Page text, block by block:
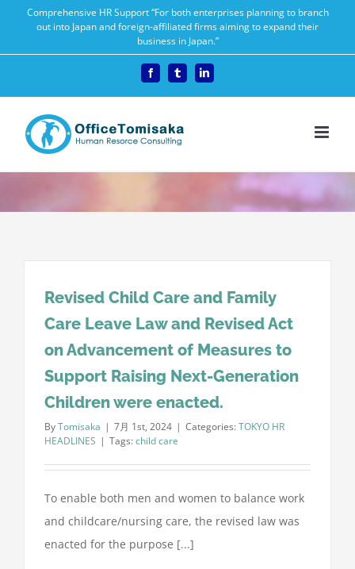
content
Comprehensive HR Support “For both enterprises planning to branch
out into Japan and foreign-affiliated firms aiming to expand their
business in Japan.”
FacebookTumblrLinkedIn
Revised Child Care and Family
Care Leave Law and Revised Act
on Advancement of Measures to
Support Raising Next-Generation
Children were enacted.
ByTomisaka | 7月 1st, 2024 | Categories:TOKYO HR
HEADLINES | Tags:child care
To enable both men and women to balance work
and childcare/nursing care, the revised law was
enacted for the purpose [...]